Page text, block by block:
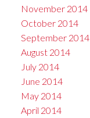
November 2014
October 2014
September 2014
August 2014
July 2014
June 2014
May 2014
April 2014